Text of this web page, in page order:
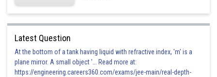
Latest Question
At the bottom of a tank having liquid with refractive index, 'm' is a
plane mirror. A small object '... Read more at:
https://engineering.careers360.com/exams/jee-main/real-depth-